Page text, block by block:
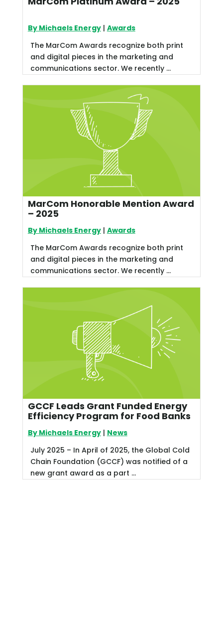
By Michaels Energy| Awards
The MarCom Awards recognize both print
and digital pieces in the marketing and
communications sector. We recently ...
MarCom Honorable Mention Award
– 2025
By Michaels Energy| Awards
The MarCom Awards recognize both print
and digital pieces in the marketing and
communications sector. We recently ...
GCCF Leads Grant Funded Energy
Efficiency Program for Food Banks
By Michaels Energy| News
July 2025 – In April of 2025, the Global Cold
Chain Foundation (GCCF) was notified of a
new grant award as a part ...